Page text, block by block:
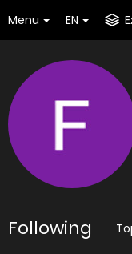
Menu EN
Following